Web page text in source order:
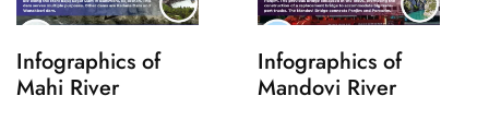
Infographics of
Mahi River
Infographics of
Mandovi River